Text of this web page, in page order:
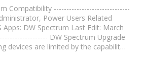
Compatibility ------------------------------
Power Users Related
Apps: DW Spectrum Last Edit: March
DW Spectrum Upgrade
devices are limited by the capabilit…